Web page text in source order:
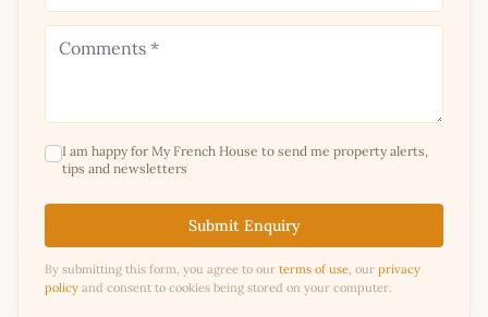
I am happy for My French House to send me property alerts,
tips and newsletters
Submit Enquiry
By submitting this form, you agree to our terms of use, our privacy
policy and consent to cookies being stored on your computer.